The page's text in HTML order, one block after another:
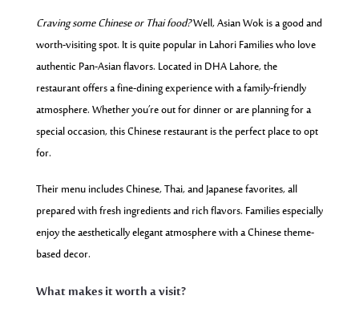
Craving some Chinese or Thai food?Well, Asian Wok is a good and
worth-visiting spot. It is quite popular in Lahori Families who love
authentic Pan-Asian flavors. Located in DHA Lahore, the
restaurant offers a fine-dining experience with a family-friendly
atmosphere. Whether you’re out for dinner or are planning for a
special occasion, this Chinese restaurant is the perfect place to opt
for.
Their menu includes Chinese, Thai, and Japanese favorites, all
prepared with fresh ingredients and rich flavors. Families especially
enjoy the aesthetically elegant atmosphere with a Chinese theme-
based decor.
What makes it worth a visit?